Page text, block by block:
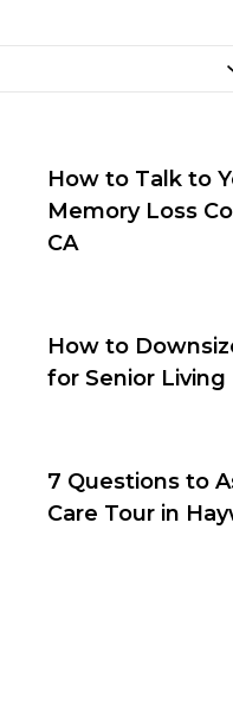
How to Talk to
Memory Loss
CA
How to
for Senior Living
7 Questions to
Care Tour in